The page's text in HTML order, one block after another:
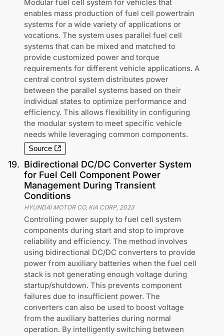
Modular fuel cell system for vehicles that
enables mass production of fuel cell powertrain
systems for a wide variety of applications or
vocations. The system uses parallel fuel cell
systems that can be mixed and matched to
provide customized power and torque
requirements for different vehicle applications. A
central control system distributes power
between the parallel systems based on their
individual states to optimize performance and
efficiency. This allows flexibility in configuring
the modular system to meet specific vehicle
needs while leveraging common components.
Source
19. Bidirectional DC/DC Converter System
for Fuel Cell Component Power
Management During Transient
Conditions
HYUNDAI MOTOR CO, KIA CORP, 2023
Controlling power supply to fuel cell system
components during start and stop to improve
reliability and efficiency. The method involves
using bidirectional DC/DC converters to provide
power from auxiliary batteries when the fuel cell
stack is not generating enough voltage during
startup/shutdown. This prevents component
failures due to insufficient power. The
converters can also be used to boost voltage
from the auxiliary batteries during normal
operation. By intelligently switching between